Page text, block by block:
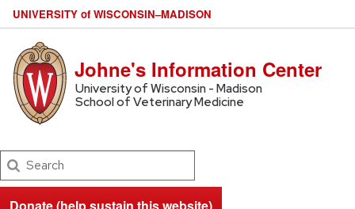
UNIVERSITY of WISCONSIN–MADISON
Johne's Information Center
University of Wisconsin - Madison
School of Veterinary Medicine
Search